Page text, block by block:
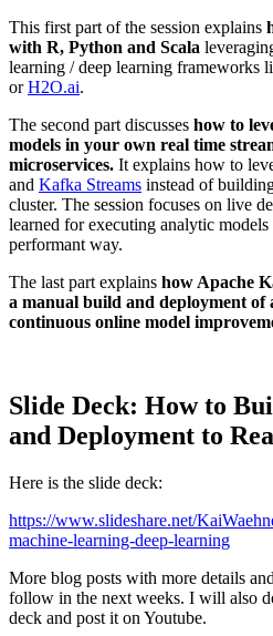
This first part of the session explains
with R, Python and Scala
learning / deep learning frameworks
orH2O.ai.
The second part discusses how to
models in your own real time
microservices. It explains how to
and Kafka Streams instead of
cluster. The session focuses on live
learned for executing analytic
performant way.
The last part explains how Apache
a manual build and deployment of
continuous online model
Slide Deck: How to
and Deployment to
Here is the slide deck:
https://www.slideshare.net/
machine-learning-deep-learning
More blog posts with more details
follow in the next weeks. I will also
deck and post it on Youtube.